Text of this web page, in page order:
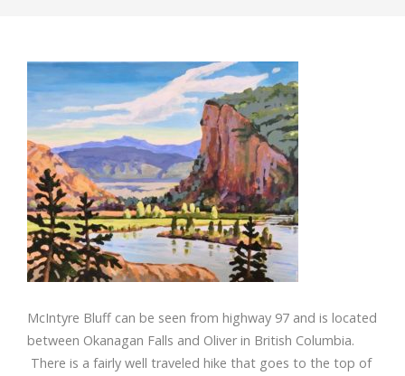
McIntyre Bluff can be seen from highway 97 and is located
between Okanagan Falls and Oliver in British Columbia.
There is a fairly well traveled hike that goes to the top of